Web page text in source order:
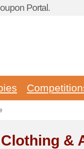
Portal.
Clothing &